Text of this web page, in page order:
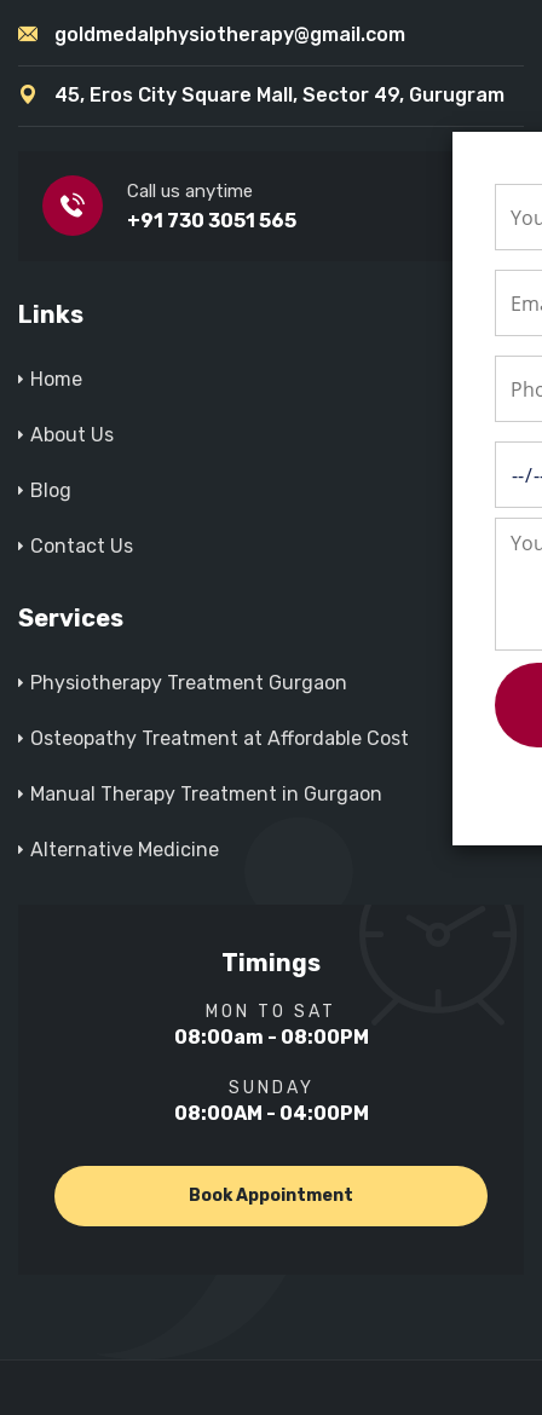
goldmedalphysiotherapy@gmail.com
45, Eros City Square Mall, Sector 49, Gurugram
Call us anytime
+91 730 3051 565
Links
Home
About Us
Blog
Contact Us
Services
Physiotherapy Treatment Gurgaon
Osteopathy Treatment at Affordable Cost
Manual Therapy Treatment in Gurgaon
Alternative Medicine
Timings
MON TO SAT
08:00am - 08:00PM
SUNDAY
08:00AM - 04:00PM
Book Appointment